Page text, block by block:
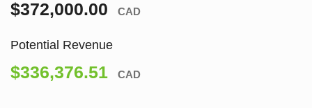
$372,000.00 CAD
Potential Revenue
$336,376.51 CAD